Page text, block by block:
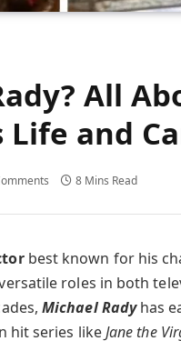
All
Life and
8 Mins Read
best known for his
roles in both
Michael Radyhas
hit series likeJane the